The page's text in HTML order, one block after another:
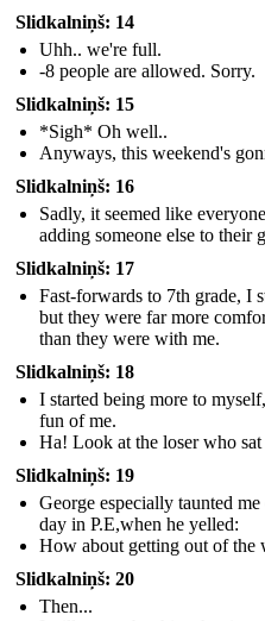
Slidkalniņš: 14
Uhh.. we're full.
-8 people are allowed. Sorry.
Slidkalniņš: 15
*Sigh* Oh well..
Anyways, this weekend's
Slidkalniņš: 16
Sadly, it seemed like
adding someone else to their
Slidkalniņš: 17
Fast-forwards to 7th grade, I
but they were far more
than they were with me.
Slidkalniņš: 18
I started being more to
fun of me.
Ha! Look at the loser who sat
Slidkalniņš: 19
George especially taunted
day in P.E,when he yelled:
How about getting out of the
Slidkalniņš: 20
Then...